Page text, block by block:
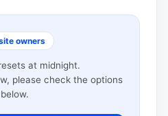
owners
at midnight.
please check the options
below.